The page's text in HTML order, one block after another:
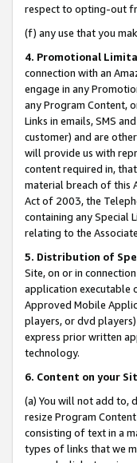
respect to opting-out
(f) any use that you
4. Promotional
connection with an
engage in any
any Program Content,
Links in emails, SMS
customer) and are
will provide us with
content required in,
material breach of this
Act of 2003, the
containing any Special
relating to the
5. Distribution of
Site, on or in
application executable
Approved Mobile
players, or dvd
express prior written
technology.
6. Content on your
(a) You will not add to,
resize Program
consisting of text in a
types of links that we